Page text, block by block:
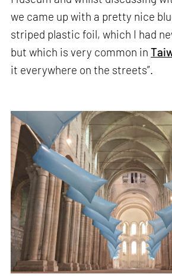
we came up with a pretty nice
striped plastic foil, which I had
but which is very common in
it everywhere on the streets”.